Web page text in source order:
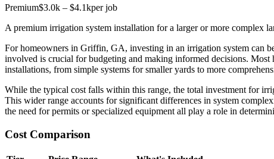
Premium$3.0k – $4.1kper job
A premium irrigation system installation for a larger or more complex
For homeowners in Griffin, GA, investing in an irrigation system can
involved is crucial for budgeting and making informed decisions.
installations, from simple systems for smaller yards to more
While the typical cost falls within this range, the total investment for
This wider range accounts for significant differences in system
the need for permits or specialized equipment all play a role in
Cost Comparison